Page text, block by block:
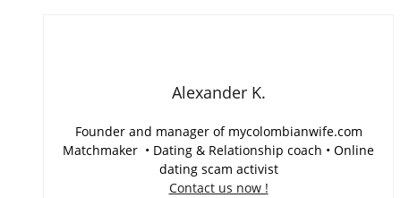
Alexander K.
Founder and manager of mycolombianwife.com
Matchmaker • Dating & Relationship coach • Online
dating scam activist
Contact us now !